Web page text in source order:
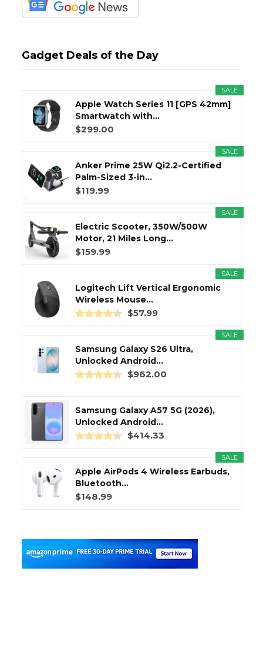
Gadget Deals of the Day
SALE
Apple Watch Series 11 [GPS 42mm]
Smartwatch with...
$299.00
SALE
Anker Prime 25W Qi2.2-Certified
Palm-Sized 3-in...
$119.99
SALE
Electric Scooter, 350W/500W
Motor, 21 Miles Long...
$159.99
SALE
Logitech Lift Vertical Ergonomic
Wireless Mouse...
$57.99
SALE
Samsung Galaxy S26 Ultra,
Unlocked Android...
$962.00
Samsung Galaxy A57 5G (2026),
Unlocked Android...
$414.33
SALE
Apple AirPods 4 Wireless Earbuds,
Bluetooth...
$148.99